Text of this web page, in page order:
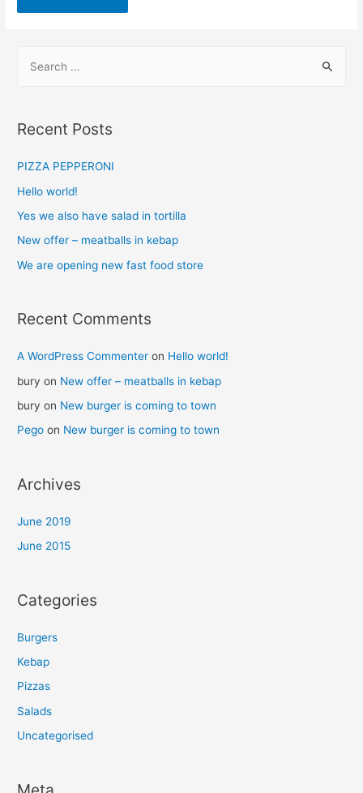
Recent Posts
PIZZA PEPPERONI
Hello world!
Yes we also have salad in tortilla
New offer – meatballs in kebap
We are opening new fast food store
Recent Comments
A WordPress Commenter on Hello world!
bury on New offer – meatballs in kebap
bury on New burger is coming to town
Pego on New burger is coming to town
Archives
June 2019
June 2015
Categories
Burgers
Kebap
Pizzas
Salads
Uncategorised